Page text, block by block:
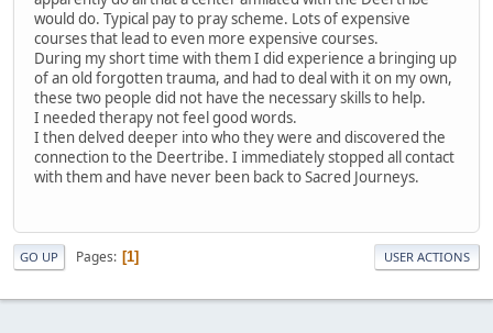
would do. Typical pay to pray scheme. Lots of expensive
courses that lead to even more expensive courses.
During my short time with them I did experience a bringing up
of an old forgotten trauma, and had to deal with it on my own,
these two people did not have the necessary skills to help.
I needed therapy not feel good words.
I then delved deeper into who they were and discovered the
connection to the Deertribe. I immediately stopped all contact
with them and have never been back to Sacred Journeys.
GO UP Pages 1 USER ACTIONS